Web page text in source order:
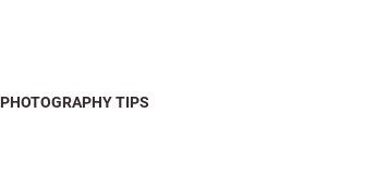
120mm Negative Scanning
TV New Profiles
PHOTOGRAPHY TIPS